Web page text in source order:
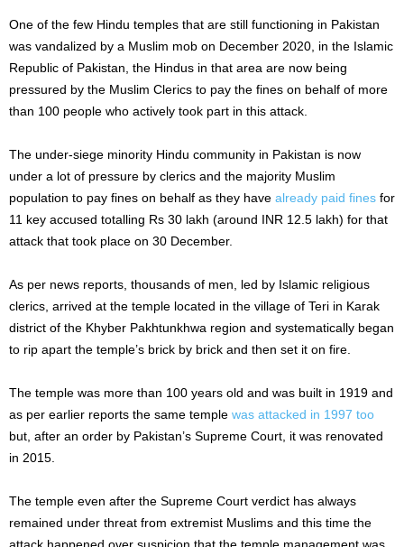
One of the few Hindu temples that are still functioning in Pakistan
was vandalized by a Muslim mob on December 2020, in the Islamic
Republic of Pakistan, the Hindus in that area are now being
pressured by the Muslim Clerics to pay the fines on behalf of more
than 100 people who actively took part in this attack.
The under-siege minority Hindu community in Pakistan is now
under a lot of pressure by clerics and the majority Muslim
population to pay fines on behalf as they have already paid fines for
11 key accused totalling Rs 30 lakh (around INR 12.5 lakh) for that
attack that took place on 30 December.
As per news reports, thousands of men, led by Islamic religious
clerics, arrived at the temple located in the village of Teri in Karak
district of the Khyber Pakhtunkhwa region and systematically began
to rip apart the temple’s brick by brick and then set it on fire.
The temple was more than 100 years old and was built in 1919 and
as per earlier reports the same temple was attacked in 1997 too
but, after an order by Pakistan’s Supreme Court, it was renovated
in 2015.
The temple even after the Supreme Court verdict has always
remained under threat from extremist Muslims and this time the
attack happened over suspicion that the temple management was